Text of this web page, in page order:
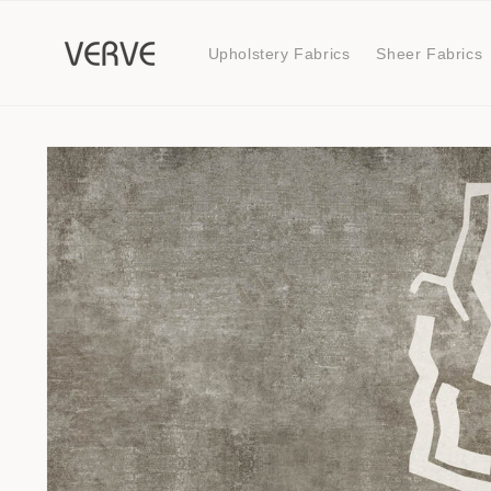
Upholstery Fabrics Sheer Fabrics
Skip to
product
information